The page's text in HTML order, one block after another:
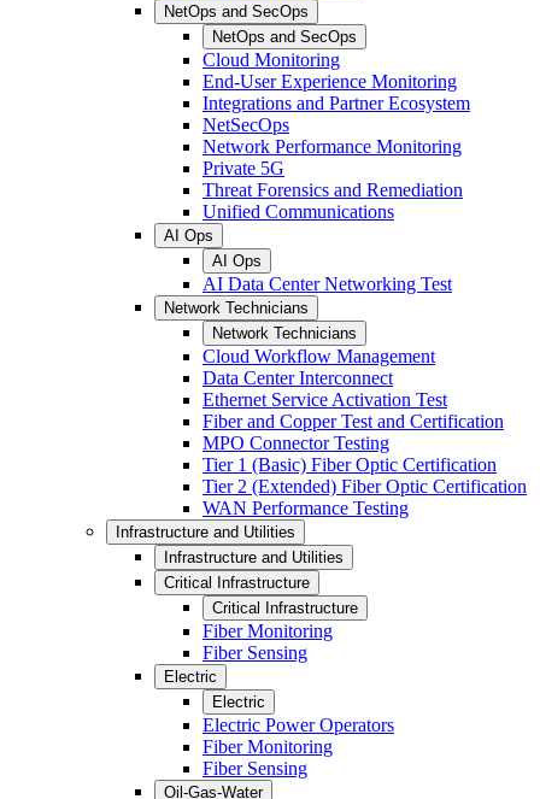
NetOps and SecOps
NetOps and SecOps
Cloud Monitoring
End-User Experience Monitoring
Integrations and Partner Ecosystem
NetSecOps
Network Performance Monitoring
Private 5G
Threat Forensics and Remediation
Unified Communications
AI Ops
AI Ops
AI Data Center Networking Test
Network Technicians
Network Technicians
Cloud Workflow Management
Data Center Interconnect
Ethernet Service Activation Test
Fiber and Copper Test and Certification
MPO Connector Testing
Tier 1 (Basic) Fiber Optic Certification
Tier 2 (Extended) Fiber Optic Certification
WAN Performance Testing
Infrastructure and Utilities
Infrastructure and Utilities
Critical Infrastructure
Critical Infrastructure
Fiber Monitoring
Fiber Sensing
Electric
Electric
Electric Power Operators
Fiber Monitoring
Fiber Sensing
Oil-Gas-Water